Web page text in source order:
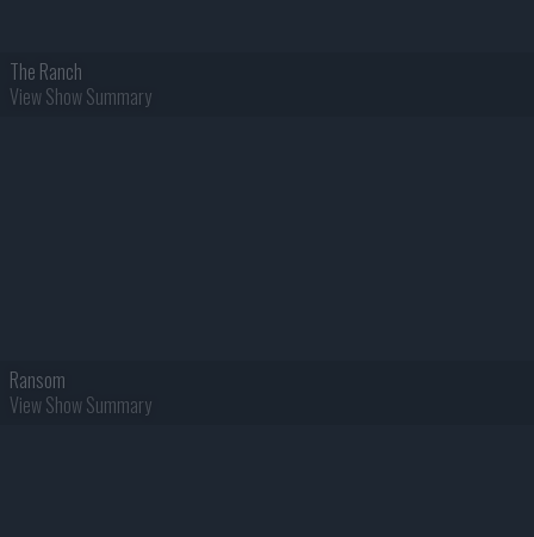
The Ranch
View Show Summary
Ransom
View Show Summary